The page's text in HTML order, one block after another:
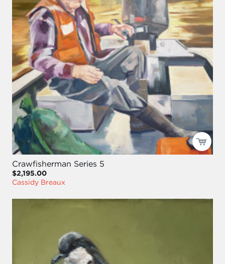
Crawfisherman Series 5
$2,195.00
Cassidy Breaux